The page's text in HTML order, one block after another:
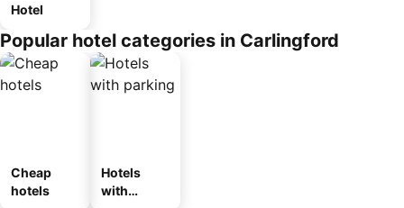
Hotel
Popular hotel categories in Carlingford
Cheap
hotels
Hotels
with